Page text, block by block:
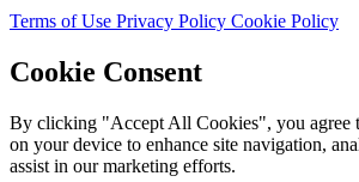
Terms of Use Privacy Policy Cookie Policy
Cookie Consent
By clicking "Accept All Cookies", you agree
on your device to enhance site navigation,
assist in our marketing efforts.